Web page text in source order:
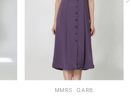
MMRS. GARB